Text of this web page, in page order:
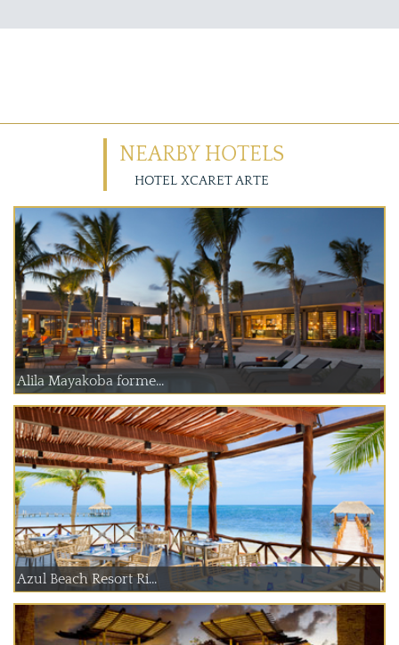
NEARBY HOTELS
HOTEL XCARET ARTE
Alila Mayakoba forme...
Azul Beach Resort Ri...